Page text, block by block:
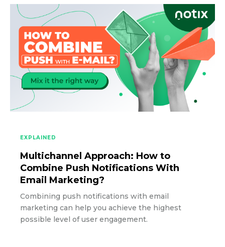
EXPLAINED
Multichannel Approach: How to
Combine Push Notifications With
Email Marketing?
Combining push notifications with email
marketing can help you achieve the highest
possible level of user engagement.